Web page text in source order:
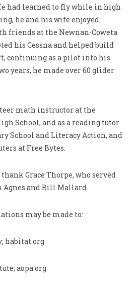
had learned to fly while in high
he and his wife enjoyed
friends at the Newnan-Coweta
his Cessna and helped build
continuing as a pilot into his
years, he made over 60 glider
math instructor at the
School, and as a reading tutor
School and Literacy Action, and
at Free Bytes.
Grace Thorpe, who served
Agnes and Bill Mallard.
may be made to:
habitat.org
aopa.org